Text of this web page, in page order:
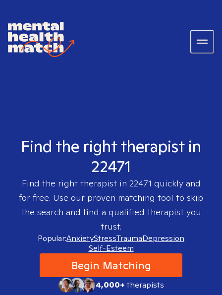
Find the right therapist in
22471
Find the right therapist in 22471 quickly and
for free. Use our proven matching tool to skip
the search and find a qualified therapist you
trust.
Popular:AnxietyStressTraumaDepression
Self-Esteem
Begin Matching
4,000+therapists